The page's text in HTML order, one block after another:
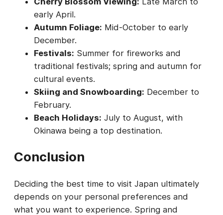
early April.
Autumn Foliage: Mid-October to early
December.
Festivals: Summer for fireworks and
traditional festivals; spring and autumn for
cultural events.
Skiing and Snowboarding: December to
February.
Beach Holidays: July to August, with
Okinawa being a top destination.
Conclusion
Deciding the best time to visit Japan ultimately
depends on your personal preferences and
what you want to experience. Spring and